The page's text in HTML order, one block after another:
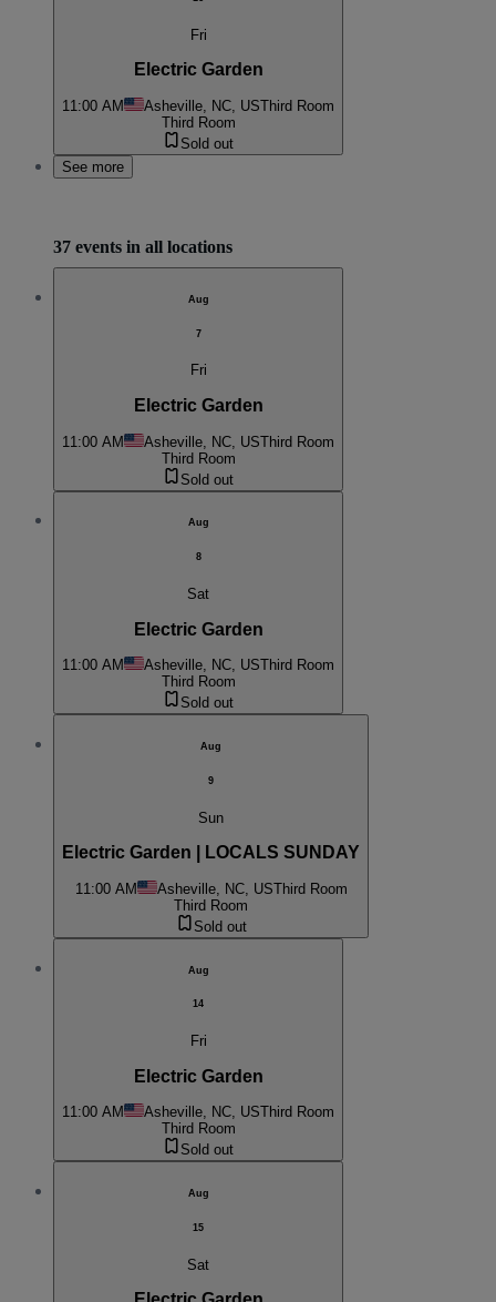
Fri
Electric Garden
11:00 AM Asheville, NC, USThird Room
Third Room
Sold out
See more
37 events in all locations
Aug
7
Fri
Electric Garden
11:00 AM Asheville, NC, USThird Room
Third Room
Sold out
Aug
8
Sat
Electric Garden
11:00 AM Asheville, NC, USThird Room
Third Room
Sold out
Aug
9
Sun
Electric Garden | LOCALS SUNDAY
11:00 AM Asheville, NC, USThird Room
Third Room
Sold out
Aug
14
Fri
Electric Garden
11:00 AM Asheville, NC, USThird Room
Third Room
Sold out
Aug
15
Sat